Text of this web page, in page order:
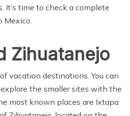
It’s time to check a complete
Mexico.
Zihuatanejo
vacation destinations. You can
the smaller sites with the
most known places are Ixtapa